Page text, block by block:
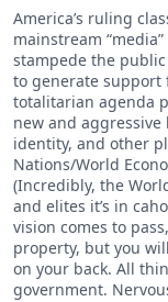
America’s ruling
mainstream
stampede the
to generate support
totalitarian agenda
new and
identity, and other
Nations/World
(Incredibly, the
and elites it’s in
vision comes to
property, but you
on your back. All
government.